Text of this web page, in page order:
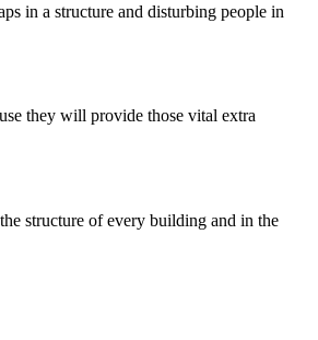
in a structure and disturbing people in
they will provide those vital extra
structure of every building and in the